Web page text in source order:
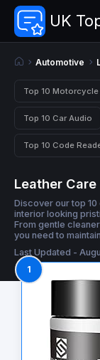
UK
Automotive
Top 10
Top 10 Car Audio
Top 10 Code
Leather Care
Discover our top
interior looking
From gentle
you need to
Last Updated -
1